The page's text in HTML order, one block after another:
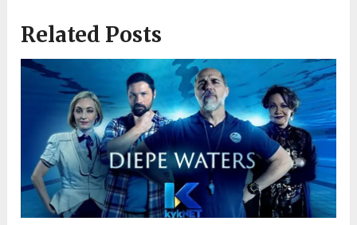
Related Posts